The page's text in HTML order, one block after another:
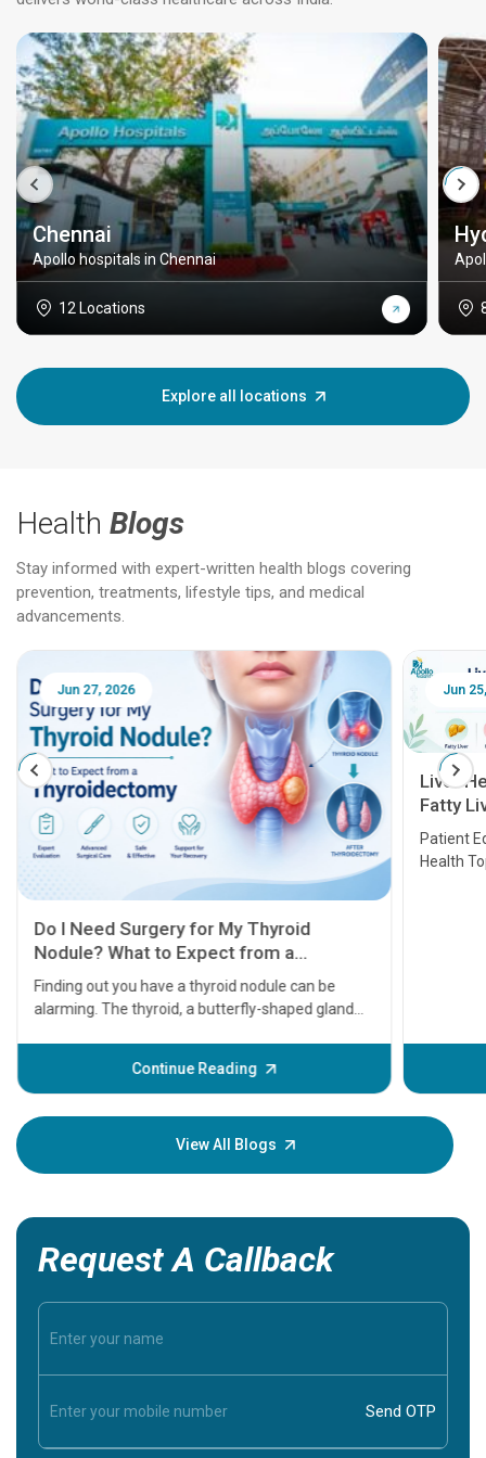
Chennai
Apollo hospitals in Chennai
12 Locations
Explore all locations
Health Blogs
Stay informed with expert-written health blogs covering
prevention, treatments, lifestyle tips, and medical
advancements.
Jun 25, 2026
Liver Health Patient Education Guide:
Fatty Liver, Hepatitis, Cirrhosis, Liver
Transplant and Liver Cancer
Patient Education Series: Five Essential Liver
Health Topics
Continue Reading
Feb
before
your
View All Blogs
Request A Callback